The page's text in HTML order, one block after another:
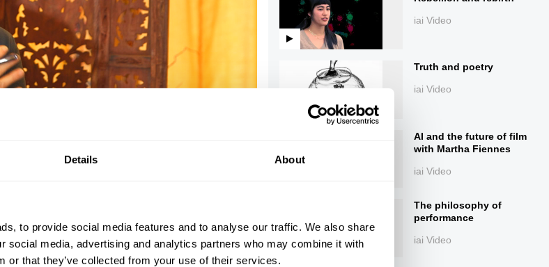
Details About
to provide social media features and to analyse our traffic. We also share
social media, advertising and analytics partners who may combine it with
or that they’ve collected from your use of their services.
iai Video
Truth and poetry
iai Video
AI and the future of film
with Martha Fiennes
iai Video
The philosophy of
performance
iai Video